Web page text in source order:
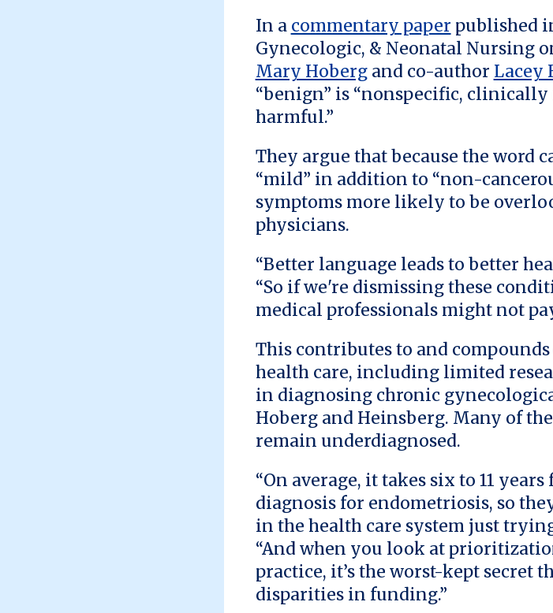
In a commentary paper published
Gynecologic, & Neonatal Nursing
Mary Hobergand co-author Lacey
“benign” is “nonspecific,
harmful.”
They argue that because the word
“mild” in addition to “non-
symptoms more likely to be
physicians.
“Better language leads to better
“So if we're dismissing these
medical professionals might not
This contributes to and
health care, including limited
in diagnosing chronic
Hoberg and Heinsberg. Many of
remain underdiagnosed.
“On average, it takes six to 11
diagnosis for endometriosis, so
in the health care system just
“And when you look at
practice, it’s the worst-kept secret
disparities in funding.”